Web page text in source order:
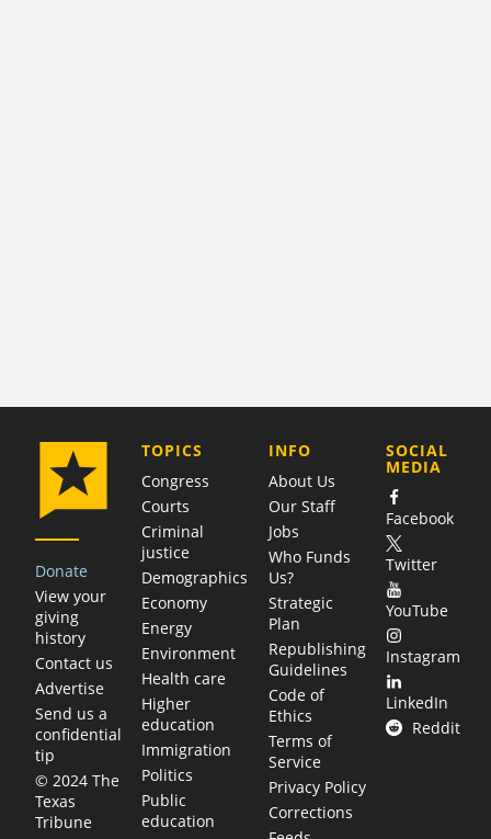
Donate
View your
giving
history
Contact us
Advertise
Send us a
confidential
tip
© 2024 The
Texas
Tribune
TOPICS
Congress
Courts
Criminal
justice
Demographics
Economy
Energy
Environment
Health care
Higher
education
Immigration
Politics
Public
education
COMPANY
INFO
About Us
Our Staff
Jobs
Who Funds
Us?
Strategic
Plan
Republishing
Guidelines
Code of
Ethics
Terms of
Service
Privacy Policy
Corrections
SOCIAL
MEDIA
Facebook
Twitter
YouTube
Instagram
LinkedIn
Reddit